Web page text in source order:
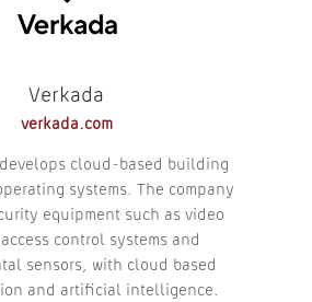
Verkada
verkada.com
cloud-based building
systems. The company
equipment such as video
control systems and
sensors, with cloud based
and artificial intelligence.